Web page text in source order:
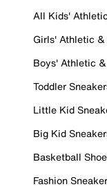
All Kids'
Girls' Athletic &
Boys' Athletic
Toddler
Little Kid
Big Kid
Basketball
Fashion